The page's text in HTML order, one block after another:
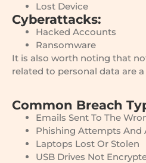
Lost Device
Cyberattacks:
Hacked Accounts
Ransomware
It is also worth noting that
related to personal data are
Common Breach
Emails Sent To The
Phishing Attempts
Laptops Lost Or Stolen
USB Drives Not